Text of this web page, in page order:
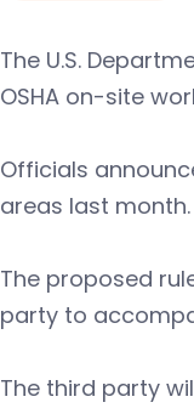
The U.S.
OSHA on-site
Officials
areas last month.
The proposed
party to
The third party